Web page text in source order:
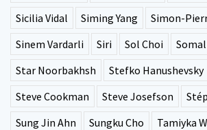
Sicilia Vidal
Siming Yang
Simon-
Sinem Vardarli
Siri Sol Choi
Star Noorbakhsh
Stefko Hanushevsky
Steve Cookman
Steve Josefson
Sung Jin Ahn
Sungku Cho
Tamiyka